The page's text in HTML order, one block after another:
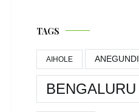
TAGS
AIHOLE ANEGUNDI
BENGALURU